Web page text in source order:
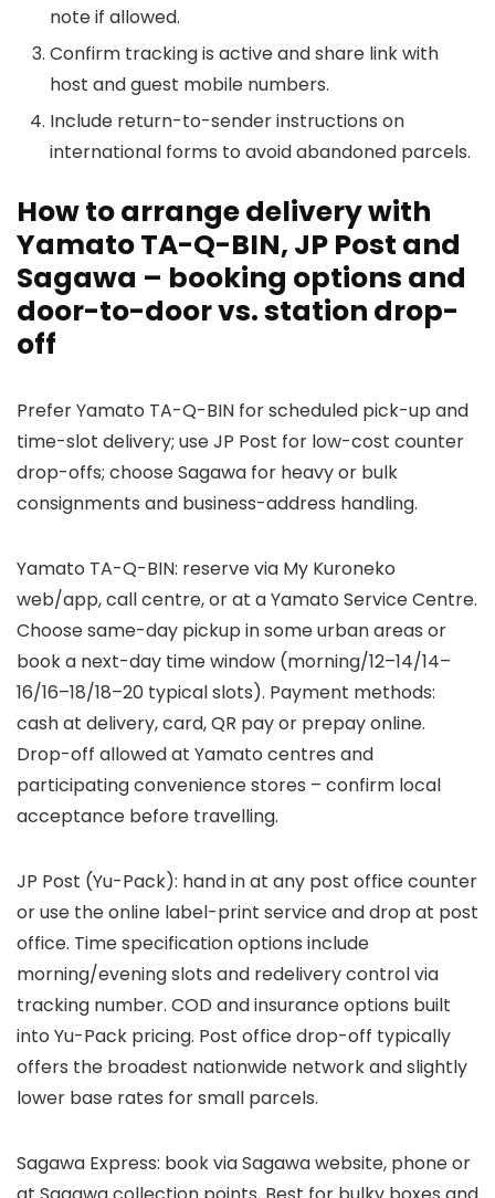
note if allowed.
Confirm tracking is active and share link with
host and guest mobile numbers.
Include return-to-sender instructions on
international forms to avoid abandoned parcels.
How to arrange delivery with
Yamato TA-Q-BIN, JP Post and
Sagawa – booking options and
door-to-door vs. station drop-
off
Prefer Yamato TA-Q-BIN for scheduled pick-up and
time-slot delivery; use JP Post for low-cost counter
drop-offs; choose Sagawa for heavy or bulk
consignments and business-address handling.
Yamato TA-Q-BIN: reserve via My Kuroneko
web/app, call centre, or at a Yamato Service Centre.
Choose same-day pickup in some urban areas or
book a next-day time window (morning/12–14/14–
16/16–18/18–20 typical slots). Payment methods:
cash at delivery, card, QR pay or prepay online.
Drop-off allowed at Yamato centres and
participating convenience stores – confirm local
acceptance before travelling.
JP Post (Yu-Pack): hand in at any post office counter
or use the online label-print service and drop at post
office. Time specification options include
morning/evening slots and redelivery control via
tracking number. COD and insurance options built
into Yu-Pack pricing. Post office drop-off typically
offers the broadest nationwide network and slightly
lower base rates for small parcels.
Sagawa Express: book via Sagawa website, phone or